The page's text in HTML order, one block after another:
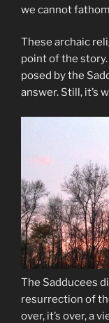
we cannot
These archaic
point of the
posed by the
answer. Still, it’s
The Sadducees
resurrection of
over, it’s over, a